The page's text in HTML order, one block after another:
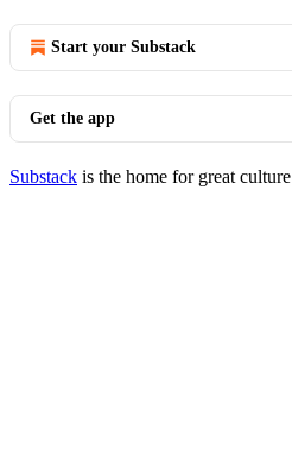
Start your Substack
Get the app
Substack is the home for great culture